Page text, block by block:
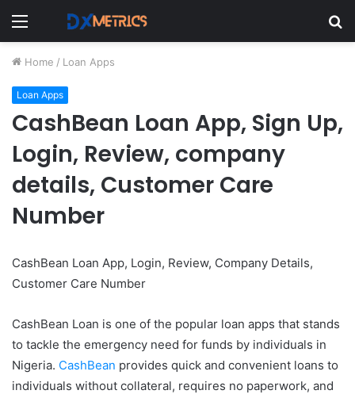
Menu
Home / Loan Apps
Loan Apps
CashBean Loan App, Sign Up,
Login, Review, company
details, Customer Care
Number
CashBean Loan App, Login, Review, Company Details,
Customer Care Number
CashBean Loan is one of the popular loan apps that stands
to tackle the emergency need for funds by individuals in
Nigeria. CashBean provides quick and convenient loans to
individuals without collateral, requires no paperwork, and